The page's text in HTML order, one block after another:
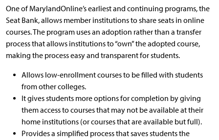
One of MarylandOnline’s earliest and continuing programs, the
Seat Bank, allows member institutions to share seats in online
courses. The program uses an adoption rather than a transfer
process that allows institutions to “own” the adopted course,
making the process easy and transparent for students.
Allows low-enrollment courses to be filled with students
from other colleges.
It gives students more options for completion by giving
them access to courses that may not be available at their
home institutions (or courses that are available but full).
Provides a simplified process that saves students the